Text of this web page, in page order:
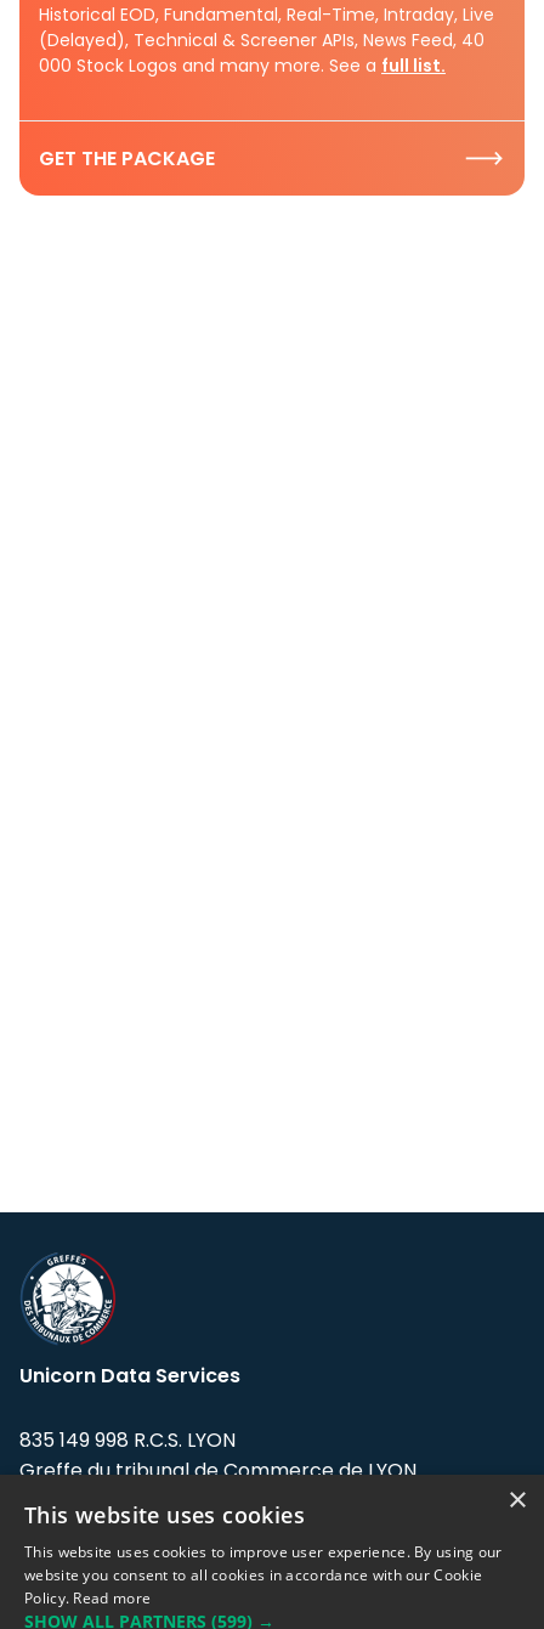
Historical EOD, Fundamental, Real-Time, Intraday, Live
(Delayed), Technical & Screener APIs, News Feed, 40
000 Stock Logos and many more. See a full list.
GET THE PACKAGE
Unicorn Data Services
835 149 998 R.C.S. LYON
Greffe du tribunal de Commerce de LYON
Address: LE FORUM, 27 rue Maurice
Flandin, 69003 Lyon, France.
Support team:support@eodhistoricaldata.com
×
This website uses cookies
This website uses cookies to improve user experience. By using our
website you consent to all cookies in accordance with our Cookie
Policy. Read more
SHOW ALL PARTNERS (599) →